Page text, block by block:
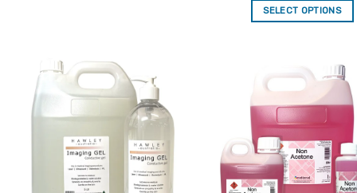
variants.
The
options
be
chosen
SELECT OPTIONS
has
variants.
The
options
may
be
Add to
Favourites